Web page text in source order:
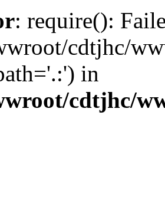
: require():
cdtjhc/
in
cdtjhc/